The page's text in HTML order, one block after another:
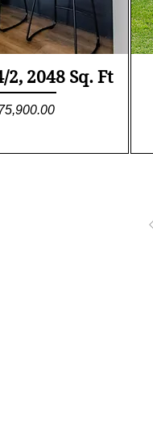
2048 Sq. Ft
Price